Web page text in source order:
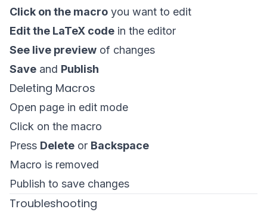
Click on the macro you want to edit
Edit the LaTeX code in the editor
See live preview of changes
Save and Publish
Deleting Macros
Open page in edit mode
Click on the macro
Press Delete or Backspace
Macro is removed
Publish to save changes
Troubleshooting